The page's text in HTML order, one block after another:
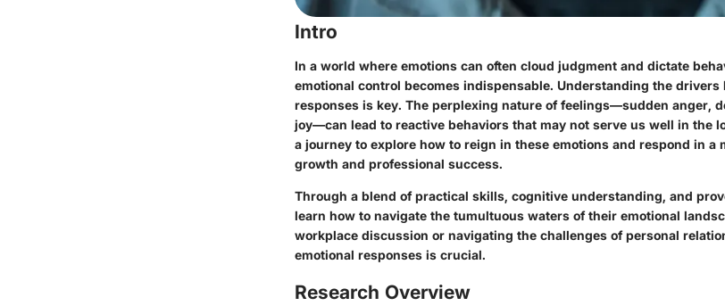
Intro
In a world where emotions can often cloud judgment and dictate
emotional control becomes indispensable. Understanding the drivers
responses is key. The perplexing nature of feelings—sudden anger,
joy—can lead to reactive behaviors that may not serve us well in the
a journey to explore how to reign in these emotions and respond in a
growth and professional success.
Through a blend of practical skills, cognitive understanding, and
learn how to navigate the tumultuous waters of their emotional
workplace discussion or navigating the challenges of personal
emotional responses is crucial.
Research Overview